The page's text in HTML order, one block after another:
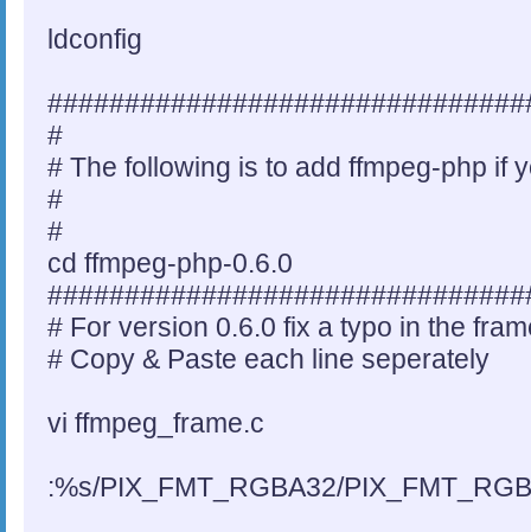
ldconfig
#
# The following is to add ffmpeg-php if
#
#
cd ffmpeg-php-0.6.0
# For version 0.6.0 fix a typo in the
# Copy & Paste each line seperately
vi ffmpeg_frame.c
:%s/PIX_FMT_RGBA32/